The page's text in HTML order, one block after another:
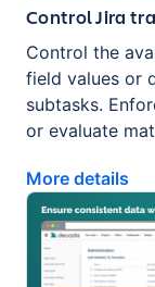
Control Jira
Control the
field values or
subtasks.
or evaluate
More details